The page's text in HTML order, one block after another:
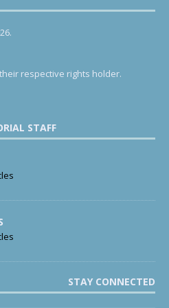
respective rights holder.
STAFF
STAY CONNECTED